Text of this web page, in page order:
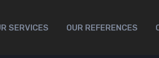
SERVICES OUR REFERENCES